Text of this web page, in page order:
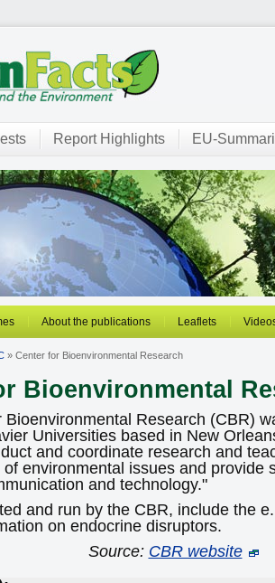
Report Highlights EU-
About the publications Leaflets
» Center for Bioenvironmental Research
Bioenvironmental
Bioenvironmental Research (CBR)
Universities based in New
and coordinate research and
environmental issues and provide
and technology."
and run by the CBR, include the
on endocrine disruptors.
Source: CBR website